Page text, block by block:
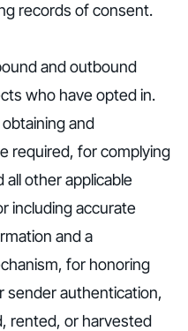
records of consent.
and outbound
who have opted in.
and
required, for complying
all other applicable
including accurate
and a
for honoring
authentication,
rented, or harvested